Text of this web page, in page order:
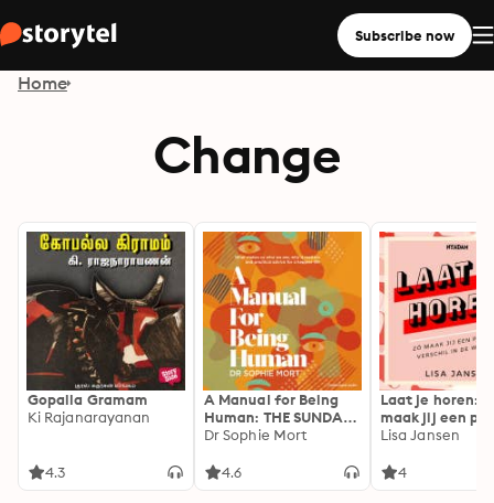
Subscribe now
Home
Change
Gopalla Gramam
Ki Rajanarayanan
4.3
A Manual for Being
Human: THE SUNDAY
TIMES BESTSELLER
Dr Sophie Mort
4.6
Laat je horen:
maak jij een
verschil in de
Lisa Jansen
4